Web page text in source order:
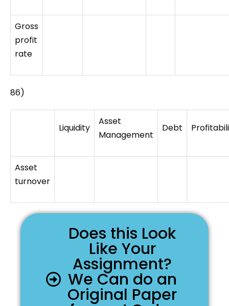
Gross
profit
rate
86)
Liquidity
Asset
Management
Debt
Asset
turnover
Does this Look
Like Your
Assignment?
We Can do an
Original Paper